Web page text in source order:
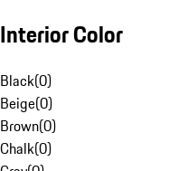
Interior Color
Black(0)
Beige(0)
Brown(0)
Chalk(0)